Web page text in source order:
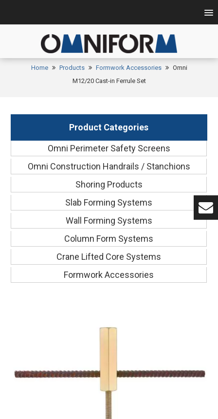
Home Products Formwork Accessories
Omni
M12/20 Cast-in Ferrule Set
Product Categories
Omni Perimeter Safety Screens
Omni Construction Handrails / Stanchions
Shoring Products
Slab Forming Systems
Wall Forming Systems
Column Form Systems
Crane Lifted Core Systems
Formwork Accessories